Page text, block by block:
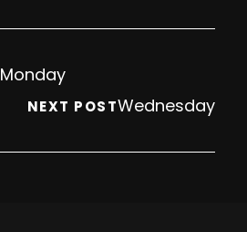
Monday
NEXT POSTWednesday